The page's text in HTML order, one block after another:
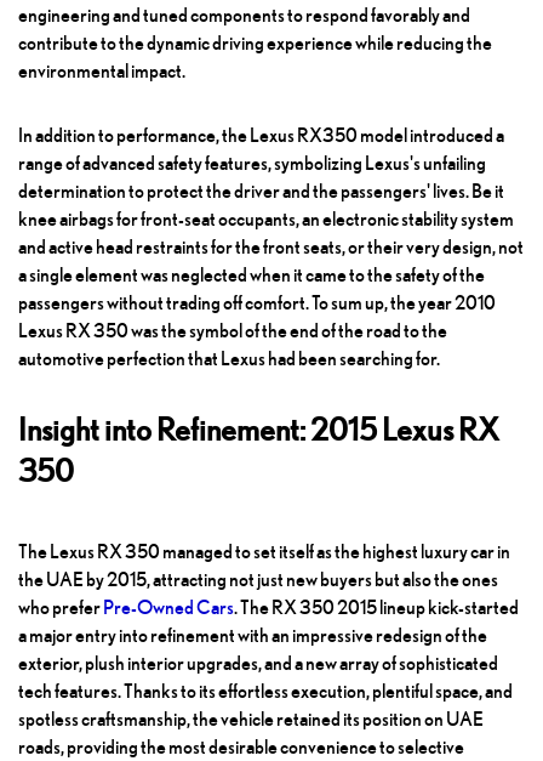
engineering and tuned components to respond favorably and
contribute to the dynamic driving experience while reducing the
environmental impact.
In addition to performance, the Lexus RX350 model introduced a
range of advanced safety features, symbolizing Lexus's unfailing
determination to protect the driver and the passengers' lives. Be it
knee airbags for front-seat occupants, an electronic stability system
and active head restraints for the front seats, or their very design, not
a single element was neglected when it came to the safety of the
passengers without trading off comfort. To sum up, the year 2010
Lexus RX 350 was the symbol of the end of the road to the
automotive perfection that Lexus had been searching for.
Insight into Refinement: 2015 Lexus RX
350
The Lexus RX 350 managed to set itself as the highest luxury car in
the UAE by 2015, attracting not just new buyers but also the ones
who prefer Pre-Owned Cars.The RX 350 2015 lineup kick-started
a major entry into refinement with an impressive redesign of the
exterior, plush interior upgrades, and a new array of sophisticated
tech features. Thanks to its effortless execution, plentiful space, and
spotless craftsmanship, the vehicle retained its position on UAE
roads, providing the most desirable convenience to selective